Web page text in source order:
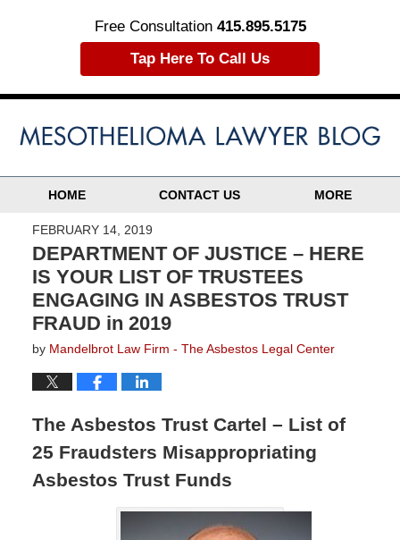
Free Consultation 415.895.5175
Tap Here To Call Us
HOME CONTACT US MORE
FEBRUARY 14, 2019
DEPARTMENT OF JUSTICE – HERE
IS YOUR LIST OF TRUSTEES
ENGAGING IN ASBESTOS TRUST
FRAUD in 2019
by Mandelbrot Law Firm - The Asbestos Legal Center
The Asbestos Trust Cartel – List of
25 Fraudsters Misappropriating
Asbestos Trust Funds